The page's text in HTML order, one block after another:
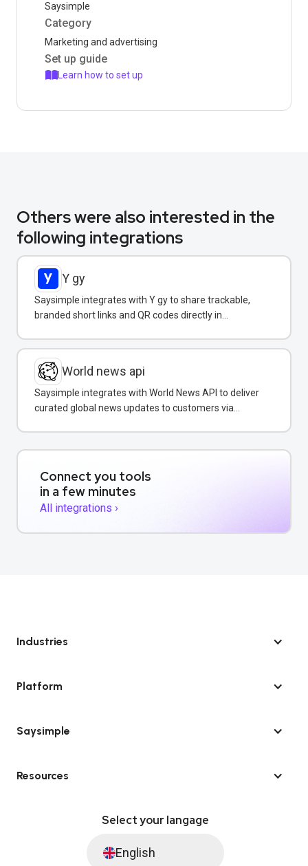
Saysimple
Category
Marketing and advertising
Set up guide
Learn how to set up
Others were also interested in the
following integrations
Y gy
Saysimple integrates with Y gy to share trackable,
branded short links and QR codes directly in
World news api
Saysimple integrates with World News API to deliver
curated global news updates to customers via
Connect you tools
in a few minutes
All integrations ›
Industries
Platform
Saysimple
Resources
Select your langage
English